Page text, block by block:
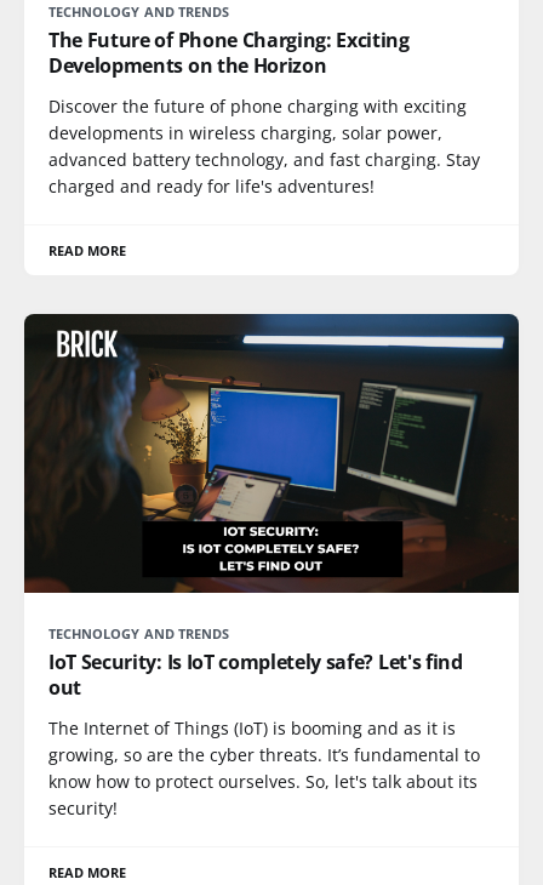
TECHNOLOGY AND TRENDS
The Future of Phone Charging: Exciting
Developments on the Horizon
Discover the future of phone charging with exciting
developments in wireless charging, solar power,
advanced battery technology, and fast charging. Stay
charged and ready for life's adventures!
READ MORE
TECHNOLOGY AND TRENDS
IoT Security: Is IoT completely safe? Let's find
out
The Internet of Things (IoT) is booming and as it is
growing, so are the cyber threats. It’s fundamental to
know how to protect ourselves. So, let's talk about its
security!
READ MORE